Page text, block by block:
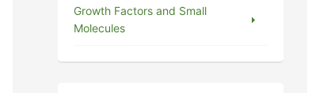
Growth Factors and Small
Molecules